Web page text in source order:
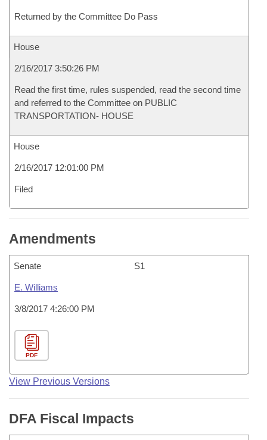
Returned by the Committee Do Pass
House
2/16/2017 3:50:26 PM
Read the first time, rules suspended, read the second time
and referred to the Committee on PUBLIC
TRANSPORTATION- HOUSE
House
2/16/2017 12:01:00 PM
Filed
Amendments
Senate S1
E. Williams
3/8/2017 4:26:00 PM
PDF
View Previous Versions
DFA Fiscal Impacts